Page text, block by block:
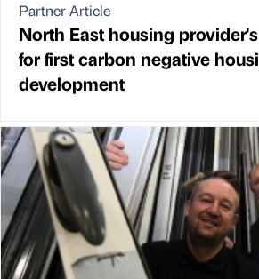
Partner Article
North East housing
for first carbon negative
development